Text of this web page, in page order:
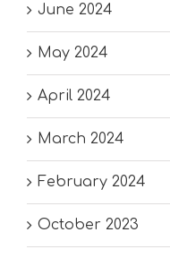
June 2024
May 2024
April 2024
March 2024
February 2024
October 2023